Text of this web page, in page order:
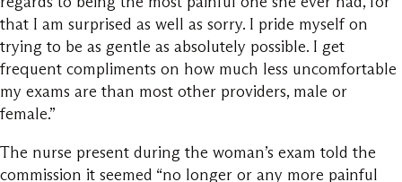
that I am surprised as well as sorry. I pride myself on
trying to be as gentle as absolutely possible. I get
frequent compliments on how much less uncomfortable
my exams are than most other providers, male or
female.”
The nurse present during the woman’s exam told the
commission it seemed “no longer or any more painful